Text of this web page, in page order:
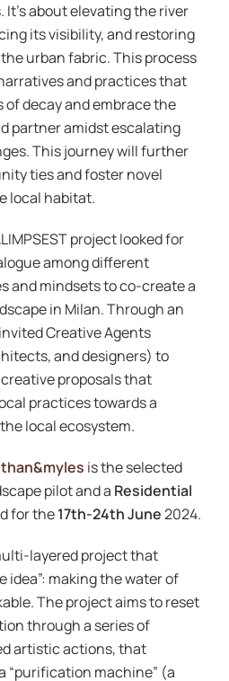
about elevating the river
its visibility, and restoring
urban fabric. This process
and practices that
decay and embrace the
partner amidst escalating
This journey will further
ties and foster novel
local habitat.
project looked for
among different
and mindsets to co-create a
in Milan. Through an
Creative Agents
and designers) to
proposals that
practices towards a
local ecosystem.
is the selected
pilot and a Residential
for the17th-24th June2024.
layered project that
idea”: making the water of
The project aims to reset
through a series of
artistic actions, that
“purification machine” (a